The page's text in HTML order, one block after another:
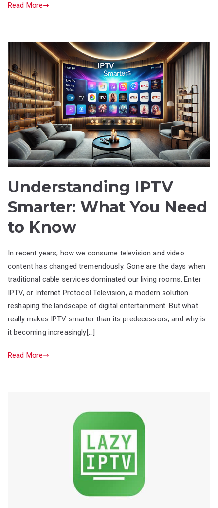
Read More
Understanding IPTV
Smarter: What You Need
to Know
In recent years, how we consume television and video
content has changed tremendously. Gone are the days when
traditional cable services dominated our living rooms. Enter
IPTV, or Internet Protocol Television, a modern solution
reshaping the landscape of digital entertainment. But what
really makes IPTV smarter than its predecessors, and why is
it becoming increasingly[…]
Read More